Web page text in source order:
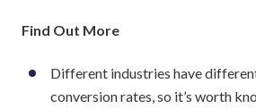
Find Out More
Different industries have
conversion rates, so it’s worth